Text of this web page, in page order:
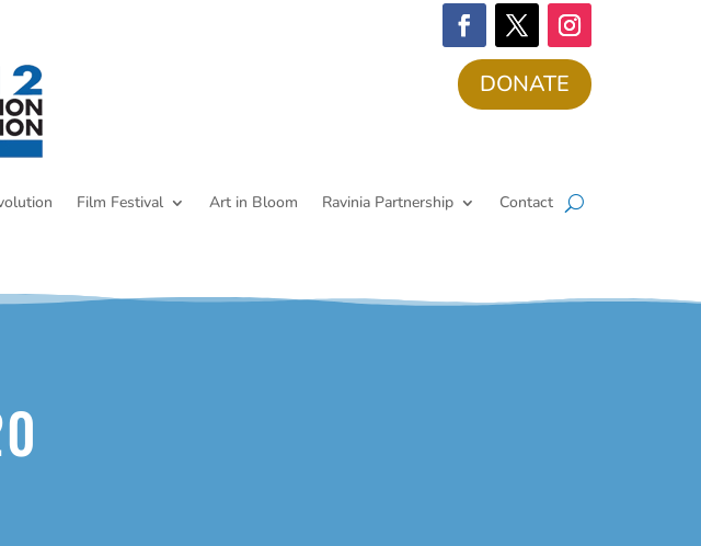
DONATE
Film Festival Art in Bloom Ravinia Partnership Contact